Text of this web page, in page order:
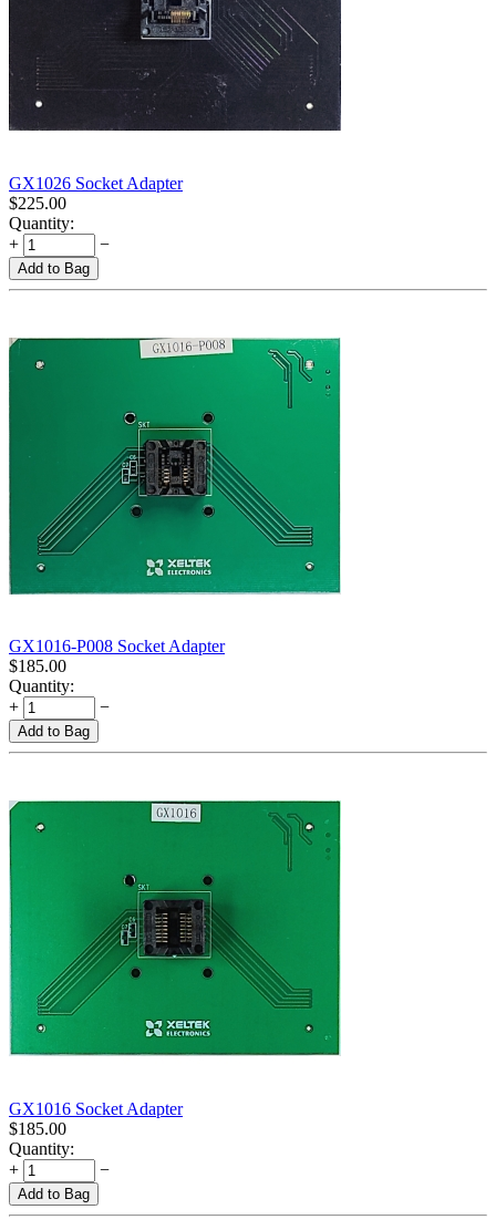
GX1026 Socket Adapter
$225.00
Quantity:
+
−
Add to Bag
GX1016-P008 Socket Adapter
$185.00
Quantity:
+
−
Add to Bag
GX1016 Socket Adapter
$185.00
Quantity:
+
−
Add to Bag